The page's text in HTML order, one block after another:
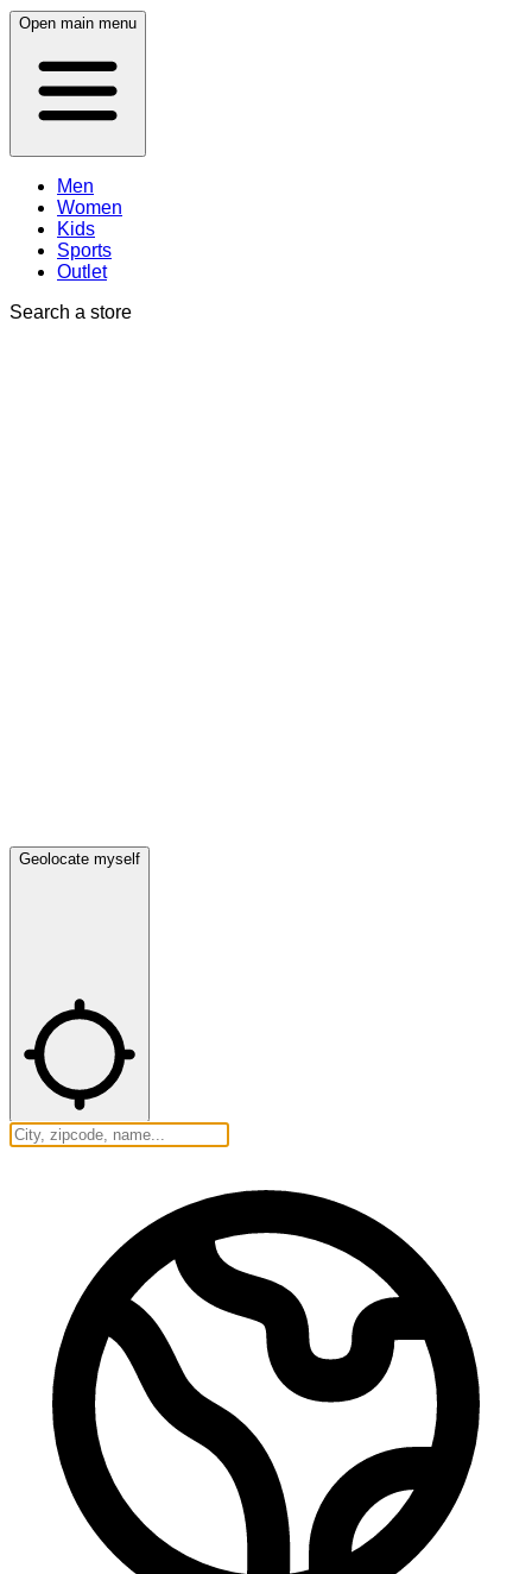
Open main menu
Men
Women
Kids
Sports
Outlet
Search a store
Geolocate myself